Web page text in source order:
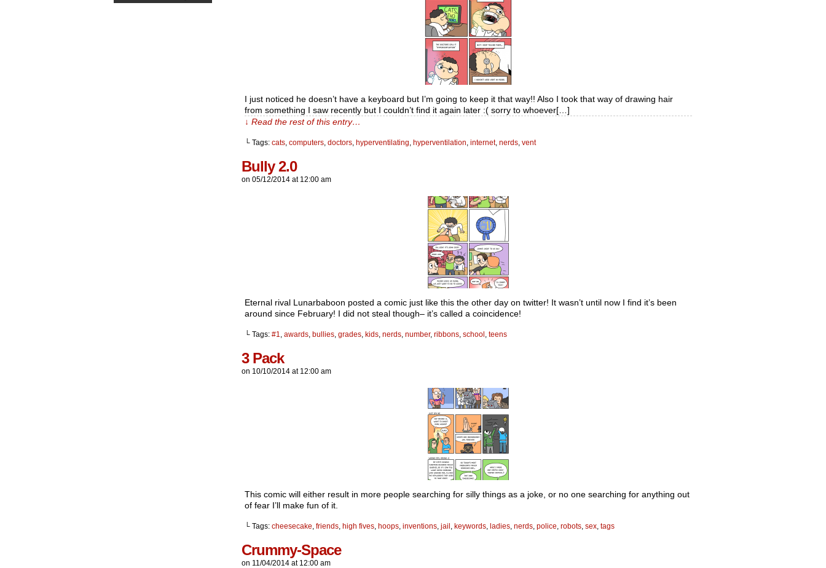
I just noticed he doesn’t have a keyboard but I’m going to keep it that way!! Also I took that way of drawing hair
from something I saw recently but I couldn’t find it again later :( sorry to whoever[…]
↓ Read the rest of this entry…
└ Tags: cats, computers, doctors, hyperventilating, hyperventilation, internet, nerds, vent
Bully 2.0
on 05/12/2014 at 12:00 am
Eternal rival Lunarbaboon posted a comic just like this the other day on twitter! It wasn’t until now I find it’s been
around since February! I did not steal though– it’s called a coincidence!
└ Tags: #1, awards, bullies, grades, kids, nerds, number, ribbons, school , teens
3 Pack
on 10/10/2014 at 12:00 am
This comic will either result in more people searching for silly things as a joke, or no one searching for anything out
of fear I’ll make fun of it.
└ Tags: cheesecake, friends, high fives, hoops, inventions, jail , keywords, ladies, nerds, police, robots, sex, tags
Crummy-Space
on 11/04/2014 at 12:00 am